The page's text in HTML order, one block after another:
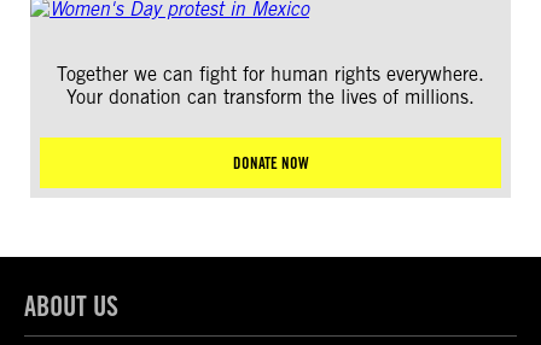
Together we can fight for human rights everywhere.
Your donation can transform the lives of millions.
DONATE NOW
ABOUT US